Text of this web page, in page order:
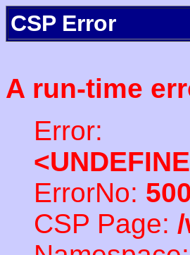
CSP Error
A run-time
Error:
ErrorNo:
CSP Page: